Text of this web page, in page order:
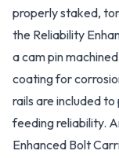
properly staked,
the Reliability
a cam pin
coating for
rails are included
feeding reliability.
Enhanced Bolt